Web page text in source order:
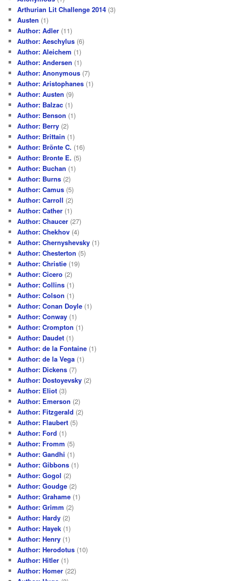
Arthurian Lit Challenge 2014 (3)
Austen (1)
Author: Adler (11)
Author: Aeschylus (6)
Author: Aleichem (1)
Author: Andersen (1)
Author: Anonymous (7)
Author: Aristophanes (1)
Author: Austen (9)
Author: Balzac (1)
Author: Benson (1)
Author: Berry (2)
Author: Brittain (1)
Author: Brönte C. (16)
Author: Bronte E. (5)
Author: Buchan (1)
Author: Burns (2)
Author: Camus (5)
Author: Carroll (2)
Author: Cather (1)
Author: Chaucer (27)
Author: Chekhov (4)
Author: Chernyshevsky (1)
Author: Chesterton (5)
Author: Christie (19)
Author: Cicero (2)
Author: Collins (1)
Author: Colson (1)
Author: Conan Doyle (1)
Author: Conway (1)
Author: Crompton (1)
Author: Daudet (1)
Author: de la Fontaine (1)
Author: de la Vega (1)
Author: Dickens (7)
Author: Dostoyevsky (2)
Author: Eliot (3)
Author: Emerson (2)
Author: Fitzgerald (2)
Author: Flaubert (5)
Author: Ford (1)
Author: Fromm (5)
Author: Gandhi (1)
Author: Gibbons (1)
Author: Gogol (2)
Author: Goudge (2)
Author: Grahame (1)
Author: Grimm (2)
Author: Hardy (2)
Author: Hayek (1)
Author: Henry (1)
Author: Herodotus (10)
Author: Hitler (1)
Author: Homer (22)